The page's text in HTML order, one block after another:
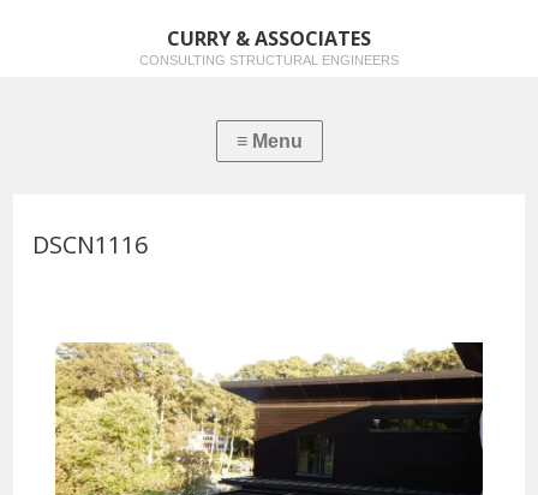
CURRY & ASSOCIATES
CONSULTING STRUCTURAL ENGINEERS
DSCN1116